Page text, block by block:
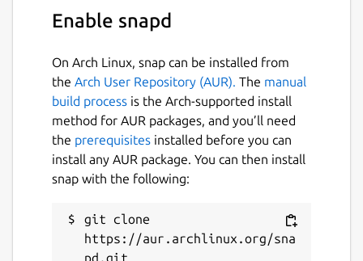
This snap hasn't been updated in a
have stability or security issues.
Report a Snap Store violation
Report this Snap
Enable snapd
On Arch Linux, snap can be installed from
the Arch User Repository (AUR). The manual
build process is the Arch-supported install
method for AUR packages, and you’ll need
the prerequisites installed before you can
install any AUR package. You can then install
snap with the following:
git clone
https://aur.archlinux.org/sna
pd.git